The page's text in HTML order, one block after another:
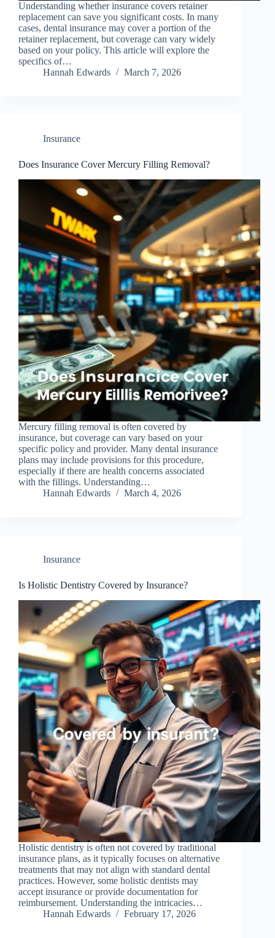
Understanding whether insurance covers retainer
replacement can save you significant costs. In many
cases, dental insurance may cover a portion of the
retainer replacement, but coverage can vary widely
based on your policy. This article will explore the
specifics of…
Hannah Edwards
March 7, 2026
Insurance
Does Insurance Cover Mercury Filling Removal?
Mercury filling removal is often covered by
insurance, but coverage can vary based on your
specific policy and provider. Many dental insurance
plans may include provisions for this procedure,
especially if there are health concerns associated
with the fillings. Understanding…
Hannah Edwards
March 4, 2026
Insurance
Is Holistic Dentistry Covered by Insurance?
Holistic dentistry is often not covered by traditional
insurance plans, as it typically focuses on alternative
treatments that may not align with standard dental
practices. However, some holistic dentists may
accept insurance or provide documentation for
reimbursement. Understanding the intricacies…
Hannah Edwards
February 17, 2026